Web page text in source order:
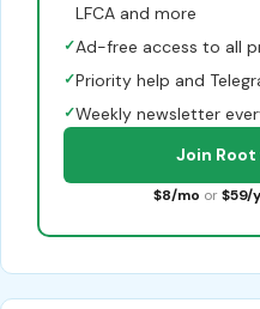
LFCA and more
✓Ad-free access to all
✓Priority help and
✓Weekly newsletter
Join
$8/mo or $59/